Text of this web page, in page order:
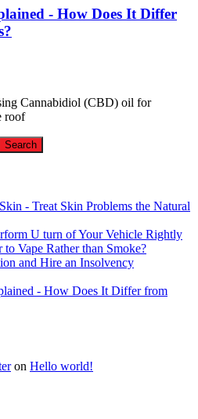
- How Does It Differ
Cannabidiol (CBD) oil for
roof
- Treat Skin Problems the Natural
U turn of Your Vehicle Rightly
Vape Rather than Smoke?
and Hire an Insolvency
- How Does It Differ from
on Hello world!